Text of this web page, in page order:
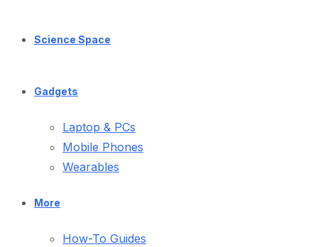
Science Space
Gadgets
Laptop & PCs
Mobile Phones
Wearables
More
How-To Guides